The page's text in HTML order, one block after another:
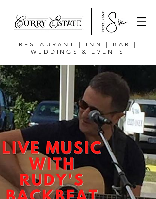
RESTAURANT | INN | BAR |
WEDDINGS & EVENTS